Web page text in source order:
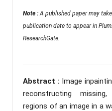
Note : A published paper may
publication date to appear in
ResearchGate.
Abstract : Image
reconstructing
regions of an image in a